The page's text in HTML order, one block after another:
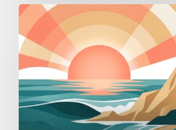
Getting
Back
to
Work
in
Recovery:
Employment